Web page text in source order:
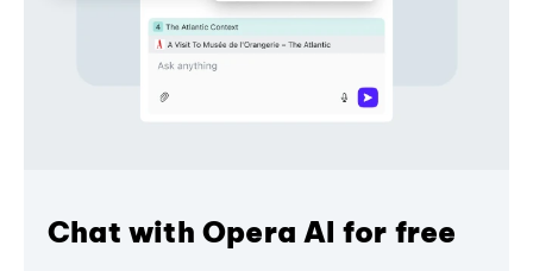
Chat with Opera AI for free